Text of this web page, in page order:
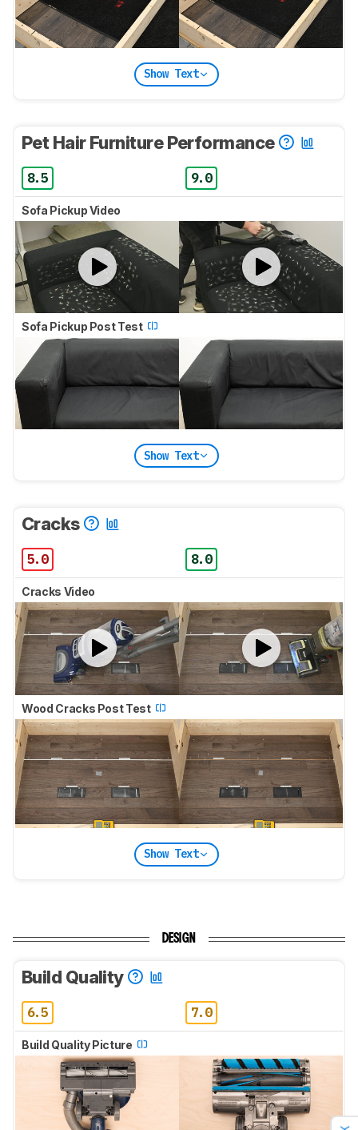
Show Text
Pet Hair Furniture Performance
8.5 9.0
Sofa Pickup Video
Sofa Pickup Post Test
Show Text
Cracks
5.0 8.0
Cracks Video
Wood Cracks Post Test
Show Text
DESIGN
Build Quality
6.5 7.0
Build Quality Picture